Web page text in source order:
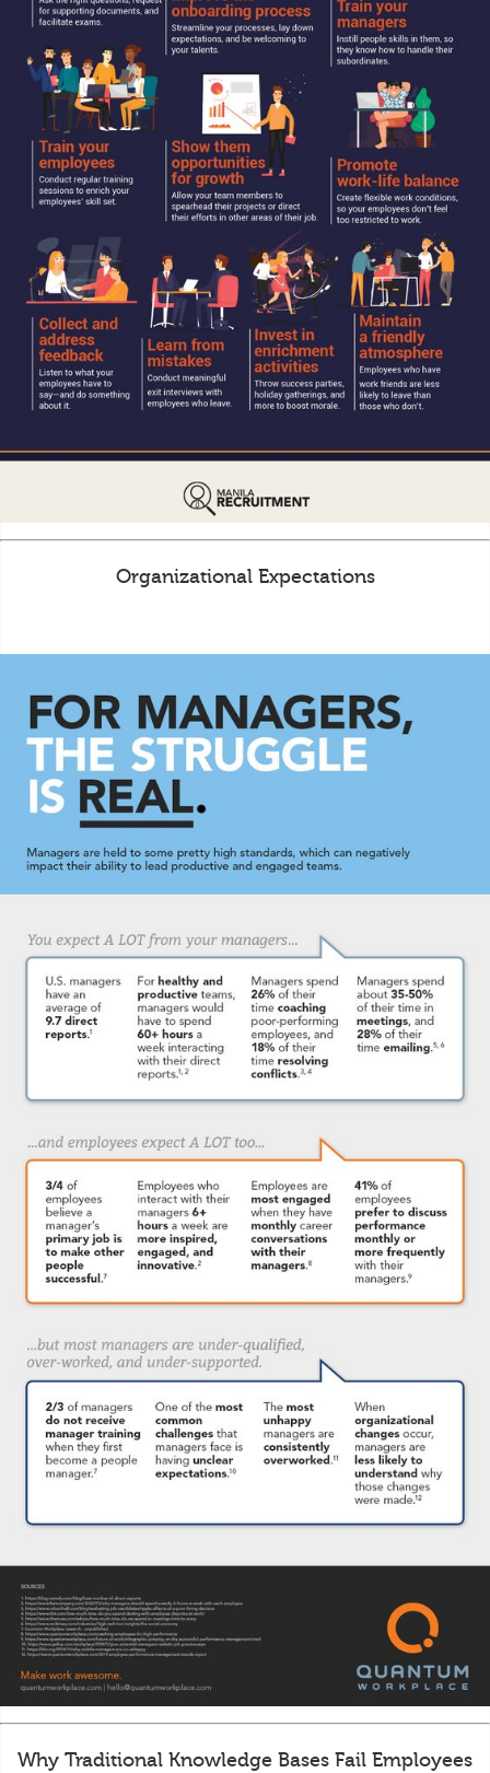
Organizational Expectations
Why Traditional Knowledge Bases Fail Employees